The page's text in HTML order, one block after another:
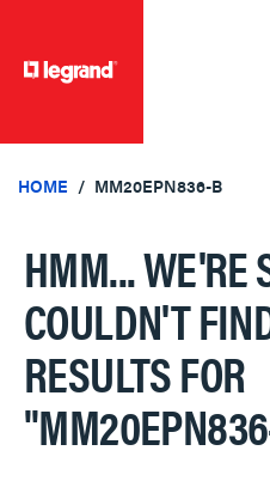
HOME MM20EPN836-B
HMM... WE'RE
COULDN'T
RESULTS FOR